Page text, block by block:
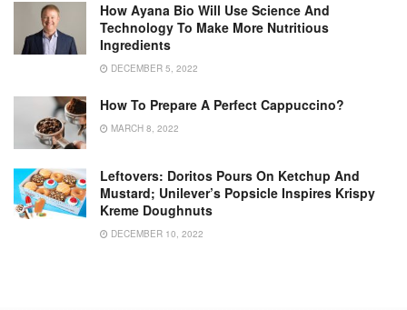
How Ayana Bio Will Use Science And
Technology To Make More Nutritious
Ingredients
DECEMBER 5, 2022
How To Prepare A Perfect Cappuccino?
MARCH 8, 2022
Leftovers: Doritos Pours On Ketchup And
Mustard; Unilever’s Popsicle Inspires Krispy
Kreme Doughnuts
DECEMBER 10, 2022